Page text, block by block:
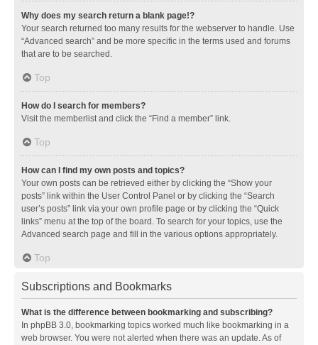
Why does my search return a blank page!?
Your search returned too many results for the webserver to handle. Use
“Advanced search” and be more specific in the terms used and forums
that are to be searched.
Top
How do I search for members?
Visit the memberlist and click the “Find a member” link.
Top
How can I find my own posts and topics?
Your own posts can be retrieved either by clicking the “Show your
posts” link within the User Control Panel or by clicking the “Search
user’s posts” link via your own profile page or by clicking the “Quick
links” menu at the top of the board. To search for your topics, use the
Advanced search page and fill in the various options appropriately.
Top
Subscriptions and Bookmarks
What is the difference between bookmarking and subscribing?
In phpBB 3.0, bookmarking topics worked much like bookmarking in a
web browser. You were not alerted when there was an update. As of